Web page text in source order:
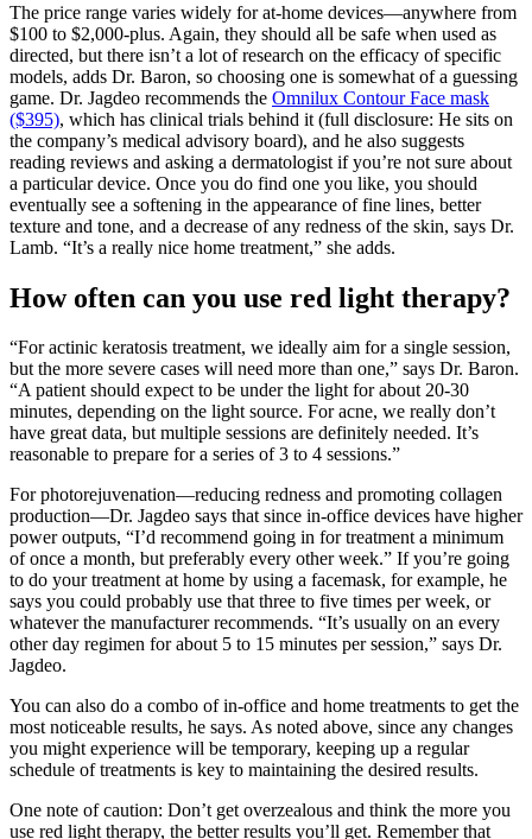
The price range varies widely for at-home devices—anywhere from
$100 to $2,000-plus. Again, they should all be safe when used as
directed, but there isn’t a lot of research on the efficacy of specific
models, adds Dr. Baron, so choosing one is somewhat of a guessing
game. Dr. Jagdeo recommends the Omnilux Contour Face mask
($395), which has clinical trials behind it (full disclosure: He sits on
the company’s medical advisory board), and he also suggests
reading reviews and asking a dermatologist if you’re not sure about
a particular device. Once you do find one you like, you should
eventually see a softening in the appearance of fine lines, better
texture and tone, and a decrease of any redness of the skin, says Dr.
Lamb. “It’s a really nice home treatment,” she adds.
How often can you use red light therapy?
“For actinic keratosis treatment, we ideally aim for a single session,
but the more severe cases will need more than one,” says Dr. Baron.
“A patient should expect to be under the light for about 20-30
minutes, depending on the light source. For acne, we really don’t
have great data, but multiple sessions are definitely needed. It’s
reasonable to prepare for a series of 3 to 4 sessions.”
For photorejuvenation—reducing redness and promoting collagen
production—Dr. Jagdeo says that since in-office devices have higher
power outputs, “I’d recommend going in for treatment a minimum
of once a month, but preferably every other week.” If you’re going
to do your treatment at home by using a facemask, for example, he
says you could probably use that three to five times per week, or
whatever the manufacturer recommends. “It’s usually on an every
other day regimen for about 5 to 15 minutes per session,” says Dr.
Jagdeo.
You can also do a combo of in-office and home treatments to get the
most noticeable results, he says. As noted above, since any changes
you might experience will be temporary, keeping up a regular
schedule of treatments is key to maintaining the desired results.
One note of caution: Don’t get overzealous and think the more you
use red light therapy, the better results you’ll get. Remember that